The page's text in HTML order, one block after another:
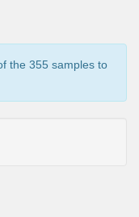
the 355 samples to